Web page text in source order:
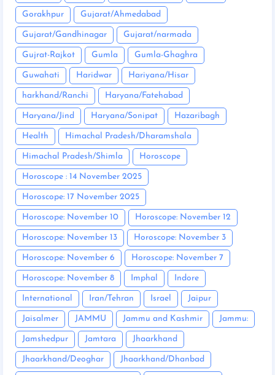
Gorakhpur Gujarat/Ahmedabad
Gujarat/Gandhinagar Gujarat/narmada
Gujrat-Rajkot Gumla Gumla-Ghaghra
Guwahati Haridwar Hariyana/Hisar
harkhand/Ranchi Haryana/Fatehabad
Haryana/Jind Haryana/Sonipat Hazaribagh
Health Himachal Pradesh/Dharamshala
Himachal Pradesh/Shimla Horoscope
Horoscope : 14 November 2025
Horoscope: 17 November 2025
Horoscope: November 10 Horoscope: November 12
Horoscope: November 13 Horoscope: November 3
Horoscope: November 6 Horoscope: November 7
Horoscope: November 8 Imphal Indore
International Iran/Tehran Israel Jaipur
Jaisalmer JAMMU Jammu and Kashmir Jammu:
Jamshedpur Jamtara Jhaarkhand
Jhaarkhand/Deoghar Jhaarkhand/Dhanbad